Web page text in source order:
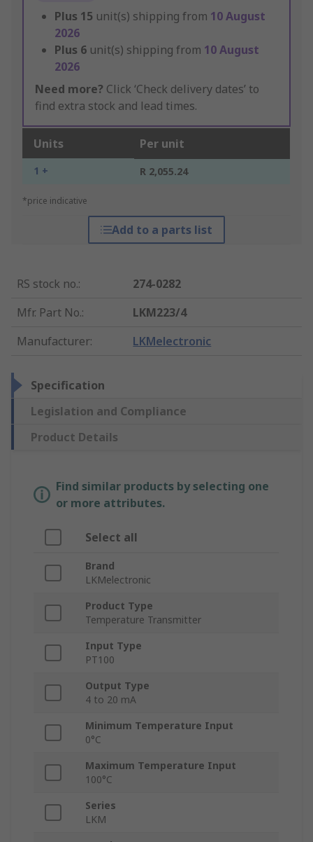
Plus 15 unit(s) shipping from 10 August
2026
Plus 6 unit(s) shipping from 10 August
2026
Need more? Click ‘Check delivery dates’ to
find extra stock and lead times.
Units Per unit
1 + R 2,055.24
*price indicative
Add to a parts list
RS stock no.:
274-0282
Mfr. Part No.:
LKM223/4
Manufacturer: LKMelectronic
Specification
Legislation and Compliance
Product Details
Find similar products by selecting one
or more attributes.
Select all
Brand
LKMelectronic
Product Type
Temperature Transmitter
Input Type
PT100
Output Type
4 to 20 mA
Minimum Temperature Input
0°C
Maximum Temperature Input
100°C
Series
LKM